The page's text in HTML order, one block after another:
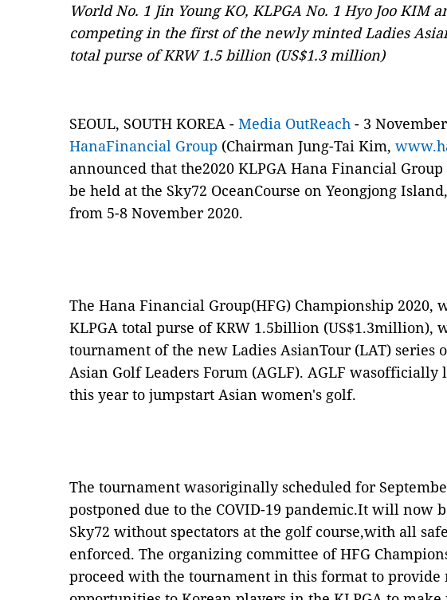
World No. 1 Jin Young KO, KLPGA No. 1 Hyo Joo KIM
competing in the first of the newly minted Ladies
total purse of KRW 1.5 billion (US$1.3 million)
SEOUL, SOUTH KOREA - Media OutReach - 3
HanaFinancial Group (Chairman Jung-Tai Kim,
announced that the2020 KLPGA Hana Financial
be held at the Sky72 OceanCourse on Yeongjong
from 5-8 November 2020.
The Hana Financial Group(HFG) Championship 2020,
KLPGA total purse of KRW 1.5billion (US$1.3million),
tournament of the new Ladies AsianTour (LAT) series
Asian Golf Leaders Forum (AGLF). AGLF wasofficially
this year to jumpstart Asian women's golf.
The tournament wasoriginally scheduled for
postponed due to the COVID-19 pandemic.It will now
Sky72 without spectators at the golf course,with all
enforced. The organizing committee of HFG
proceed with the tournament in this format to provide